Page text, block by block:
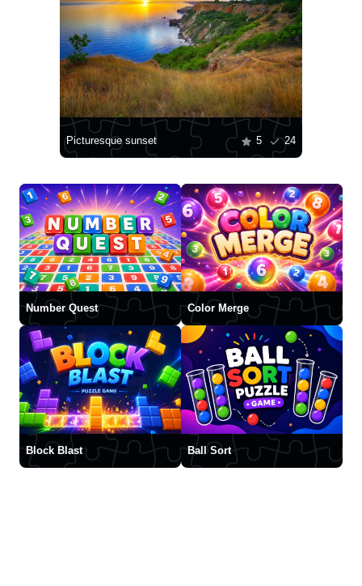
Picturesque sunset 5 24
Number Quest Color Merge
Block Blast Ball Sort